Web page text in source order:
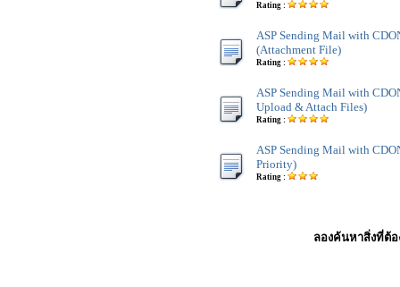
Rating :
ASP Sending Mail with
(Attachment File)
Rating :
ASP Sending Mail with
Upload & Attach Files)
Rating :
ASP Sending Mail with
Priority)
Rating :
ลองค้นหาสิ่งที่ต้อ